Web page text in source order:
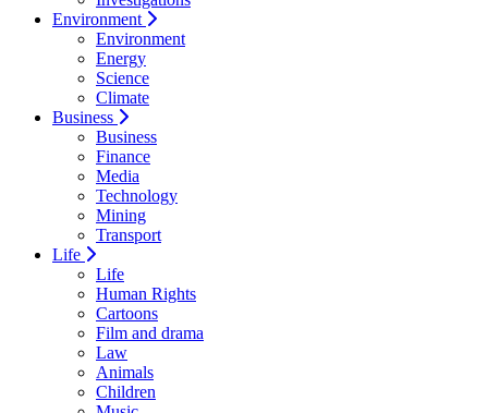
Environment
Environment
Energy
Science
Climate
Business
Business
Finance
Media
Technology
Mining
Transport
Life
Life
Human Rights
Cartoons
Film and drama
Law
Animals
Children